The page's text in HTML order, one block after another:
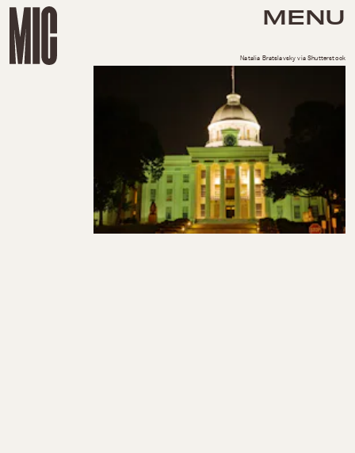
MENU
Natalia Bratslavsky via Shutterstock